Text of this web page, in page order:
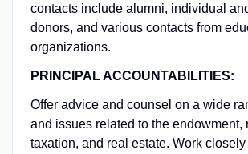
contacts include alumni, individual
donors, and various contacts from
organizations.
PRINCIPAL ACCOUNTABILITIES:
Offer advice and counsel on a wide
and issues related to the endowment,
taxation, and real estate. Work